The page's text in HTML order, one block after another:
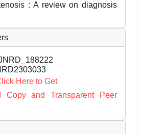
: A review on diagnosis
Here to Get
Copy and Transparent Peer